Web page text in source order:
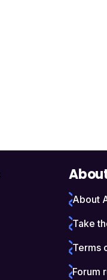
About
Take
Terms
Forum